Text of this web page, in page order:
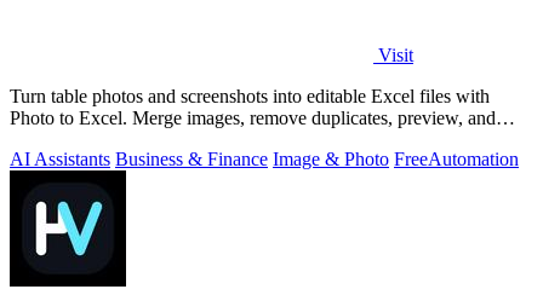
Visit
Turn table photos and screenshots into editable Excel files with
Photo to Excel. Merge images, remove duplicates, preview, and
AI Assistants Business & Finance Image & Photo FreeAutomation